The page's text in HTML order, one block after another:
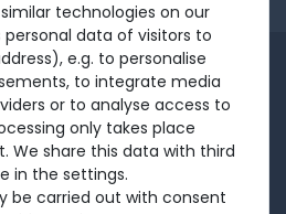
technologies on our
data of visitors to
e.g. to personalise
to integrate media
or to analyse access to
only takes place
We share this data with third
in the settings.
be carried out with consent